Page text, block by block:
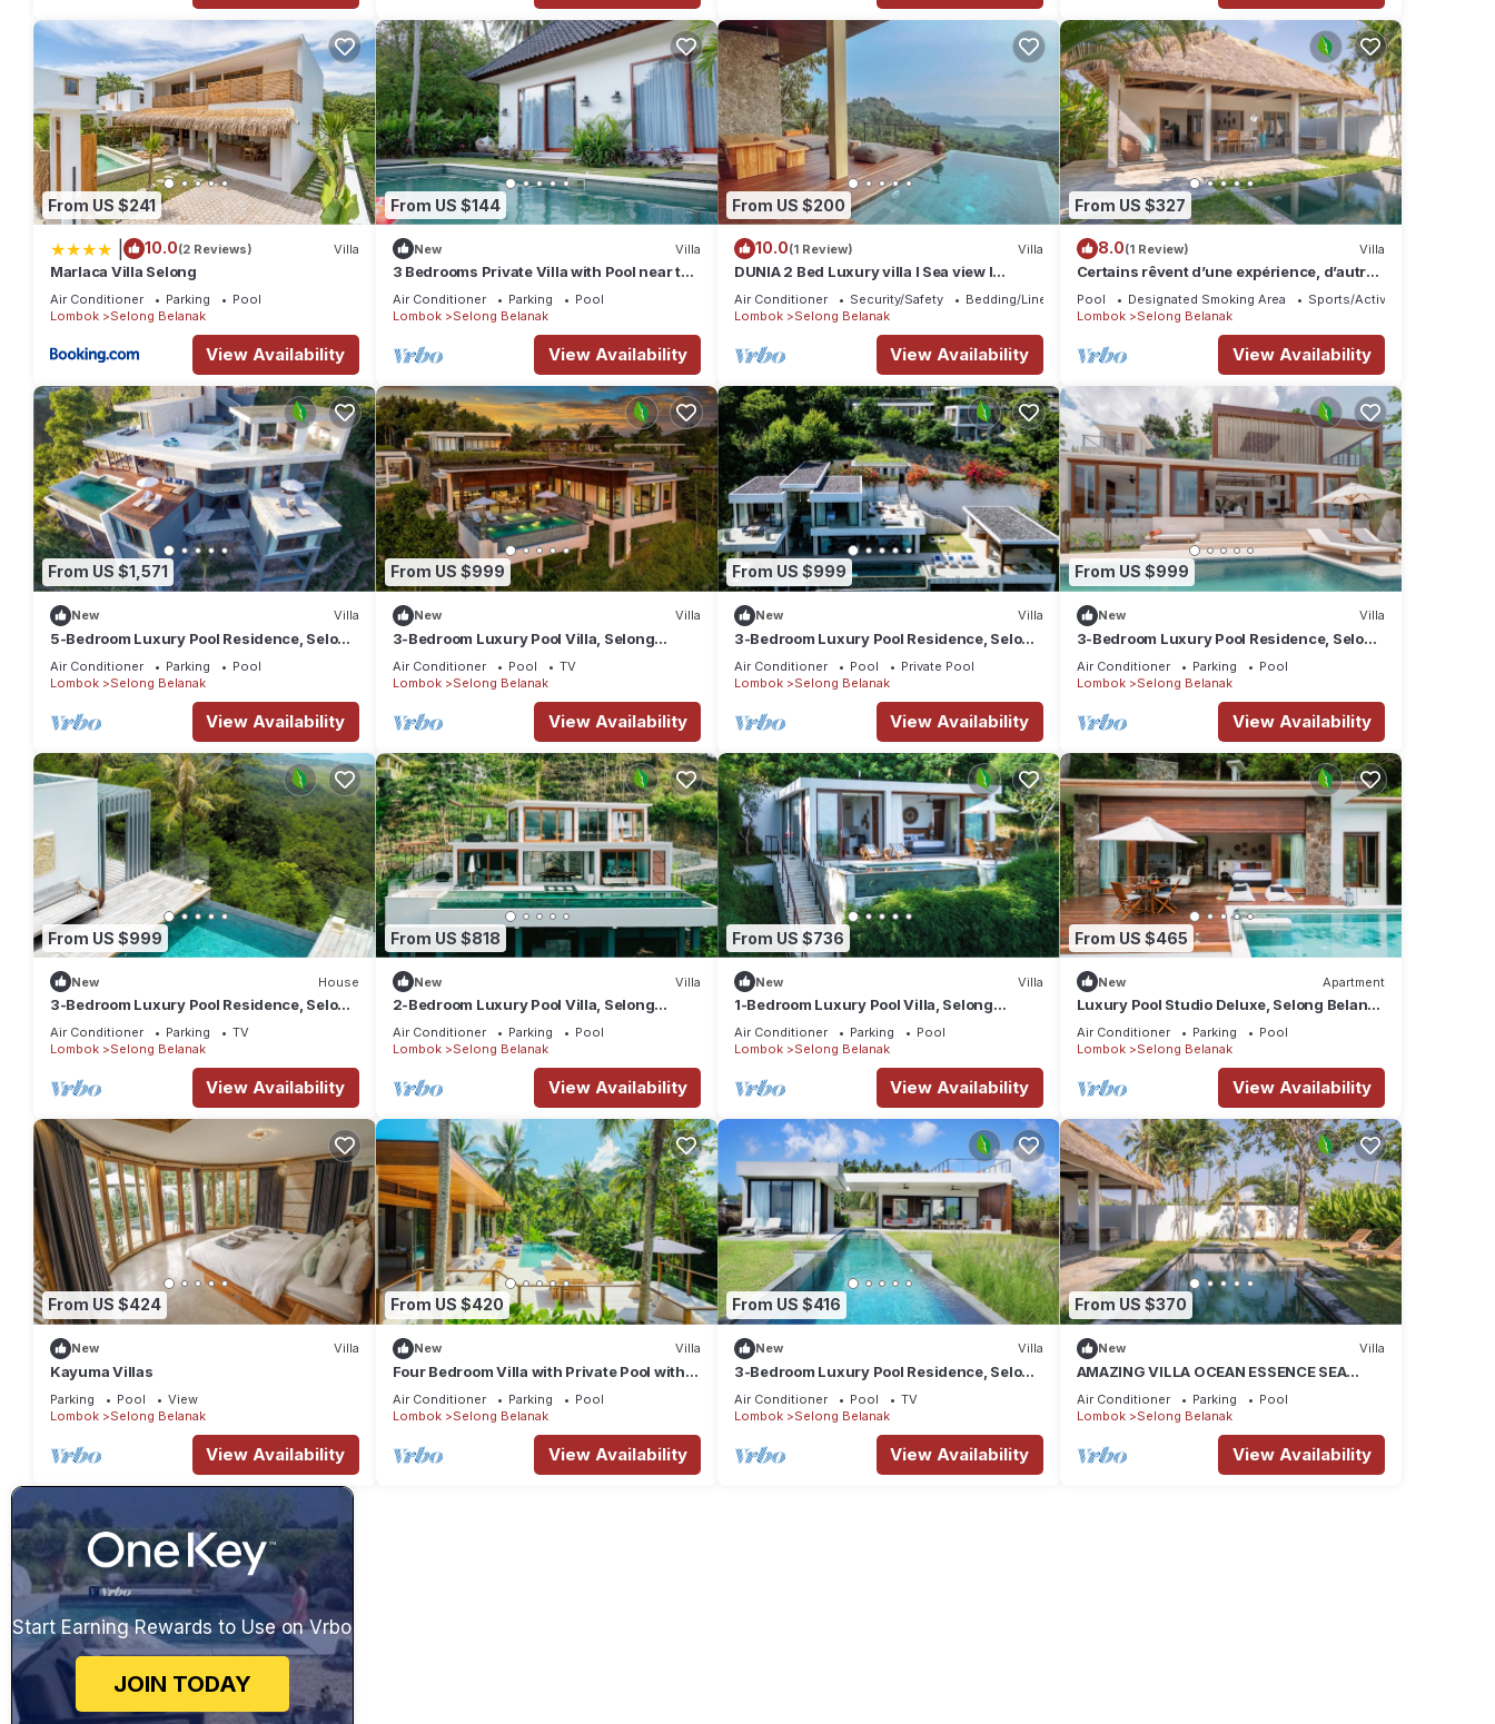
From US $241
10.0(2 Reviews) Villa
Marlaca Villa Selong
Air Conditioner Parking
Pool
Lombok
Selong Belanak
View Availability
From US $144
New Villa
3 Bedrooms Private Villa with Pool near the
Beach
Air Conditioner Parking
Pool
Lombok
Selong Belanak
View Availability
From US $200
10.0(1 Review) Villa
DUNIA 2 Bed Luxury villa I Sea view I
Private pool, Dunia Lombok
Air Conditioner Security/Safety
Bedding/Linens
Lombok
Selong Belanak
View Availability
From US $327
8.0(1 Review) Villa
Certains rêvent d’une expérience, d’autres
la rendent unique…
Pool Designated Smoking Area
Sports/Activities
Lombok
Selong Belanak
View Availability
From US $1,571
New Villa
5-Bedroom Luxury Pool Residence, Selong
Belanak Ocean View, Selong Selo Resort
Air Conditioner Parking
Pool
Lombok
Selong Belanak
View Availability
From US $999
New Villa
3-Bedroom Luxury Pool Villa, Selong
Belanak Ocean View, Selong Selo Resort
Air Conditioner Pool
TV
Lombok
Selong Belanak
View Availability
From US $999
New Villa
3-Bedroom Luxury Pool Residence, Selong
Belanak Ocean View, Selong Selo Resort
Air Conditioner Pool
Private Pool
Lombok
Selong Belanak
View Availability
From US $999
New Villa
3-Bedroom Luxury Pool Residence, Selong
Belanak Ocean View, Selong Selo Resort
Air Conditioner Parking
Pool
Lombok
Selong Belanak
View Availability
From US $999
New House
3-Bedroom Luxury Pool Residence, Selong
Belanak Ocean View, Selong Selo Resort
Air Conditioner Parking
TV
Lombok
Selong Belanak
View Availability
From US $818
New Villa
2-Bedroom Luxury Pool Villa, Selong
Belanak Ocean View, Selong Selo Resort
Air Conditioner Parking
Pool
Lombok
Selong Belanak
View Availability
From US $736
New Villa
1-Bedroom Luxury Pool Villa, Selong
Belanak Ocean View, Selong Selo Resort
Air Conditioner Parking
Pool
Lombok
Selong Belanak
View Availability
From US $465
New Apartment
Luxury Pool Studio Deluxe, Selong Belanak
Ocean View, Selong Selo Resort
Air Conditioner Parking
Pool
Lombok
Selong Belanak
View Availability
From US $424
New Villa
Kayuma Villas
Parking Pool
View
Lombok
Selong Belanak
View Availability
From US $420
New Villa
Four Bedroom Villa with Private Pool with
Sea View in Lombok
Air Conditioner Parking
Pool
Lombok
Selong Belanak
View Availability
From US $416
New Villa
3-Bedroom Luxury Pool Residence, Selong
Belanak Ocean View, Selong Selo Resort
Air Conditioner Pool
TV
Lombok
Selong Belanak
View Availability
From US $370
New Villa
AMAZING VILLA OCEAN ESSENCE SEA
BREEZE SELONG BELANAK BEACH
Air Conditioner Parking
Pool
Lombok
Selong Belanak
View Availability
Start Earning Rewards to Use on Vrbo
JOIN TODAY